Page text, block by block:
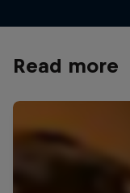
Read more